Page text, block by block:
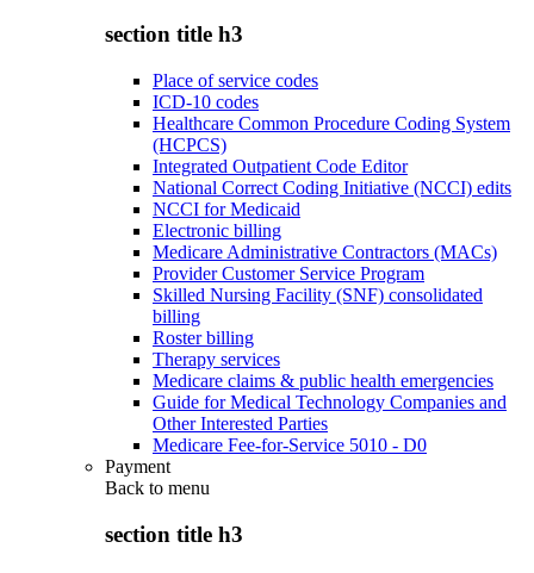
section title h3
Place of service codes
ICD-10 codes
Healthcare Common Procedure Coding System
(HCPCS)
Integrated Outpatient Code Editor
National Correct Coding Initiative (NCCI) edits
NCCI for Medicaid
Electronic billing
Medicare Administrative Contractors (MACs)
Provider Customer Service Program
Skilled Nursing Facility (SNF) consolidated
billing
Roster billing
Therapy services
Medicare claims & public health emergencies
Guide for Medical Technology Companies and
Other Interested Parties
Medicare Fee-for-Service 5010 - D0
Payment
Back to menu
section title h3